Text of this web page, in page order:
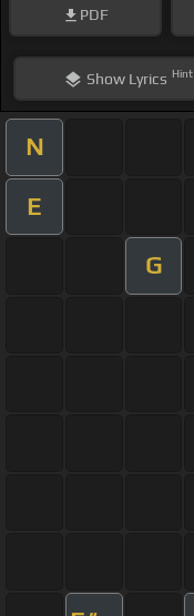
PDF
ShowLyrics Hint
N
E
G